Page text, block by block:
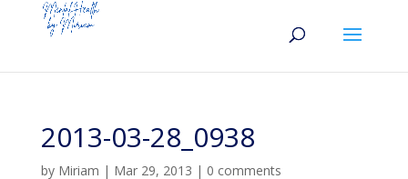
2013-03-28_0938
by Miriam | Mar 29, 2013 | 0 comments